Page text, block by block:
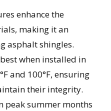
enhance the
making it an
asphalt shingles.
when installed in
and 100°F, ensuring
their integrity.
peak summer months